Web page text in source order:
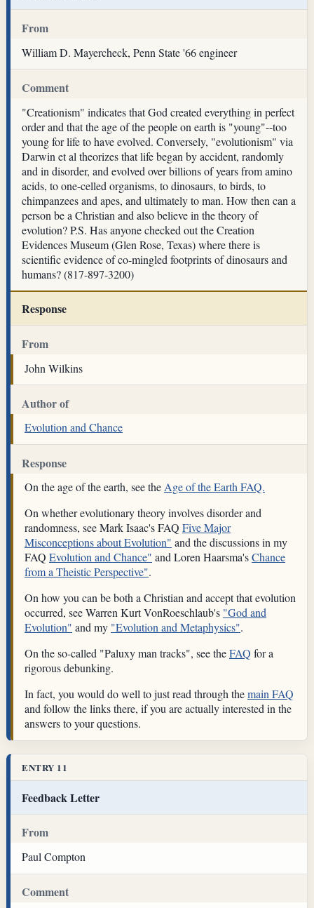
From
William D. Mayercheck, Penn State '66 engineer
Comment
"Creationism" indicates that God created everything in perfect
order and that the age of the people on earth is "young"--too
young for life to have evolved. Conversely, "evolutionism" via
Darwin et al theorizes that life began by accident, randomly
and in disorder, and evolved over billions of years from amino
acids, to one-celled organisms, to dinosaurs, to birds, to
chimpanzees and apes, and ultimately to man. How then can a
person be a Christian and also believe in the theory of
evolution? P.S. Has anyone checked out the Creation
Evidences Museum (Glen Rose, Texas) where there is
scientific evidence of co-mingled footprints of dinosaurs and
humans? (817-897-3200)
Response
From
John Wilkins
Author of
Evolution and Chance
Response
On the age of the earth, see theAge of the Earth FAQ.
On whether evolutionary theory involves disorder and
randomness, see Mark Isaac's FAQ Five Major
Misconceptions about Evolution" and the discussions in my
FAQ Evolution and Chance" and Loren Haarsma'sChance
from a Theistic Perspective".
On how you can be both a Christian and accept that evolution
occurred, see Warren Kurt VonRoeschlaub's "God and
Evolution" and my "Evolution and Metaphysics".
On the so-called "Paluxy man tracks", see theFAQ for a
rigorous debunking.
In fact, you would do well to just read through themain FAQ
and follow the links there, if you are actually interested in the
answers to your questions.
ENTRY 11
Feedback Letter
From
Paul Compton
Comment